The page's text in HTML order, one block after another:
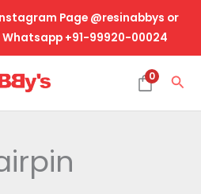
Page @resinabbys or
+91-99920-00024
0